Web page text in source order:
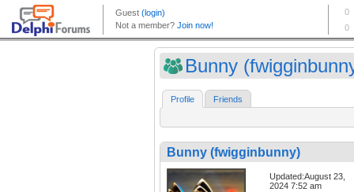
Bunny
Profile Friends
Bunny (fwigginbunny)
Updated:August 23,
2024 7:52 am